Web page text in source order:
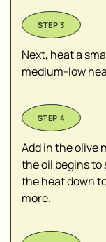
Next, heat a
medium-low
Add in the olive
the oil begins
the heat down
more.